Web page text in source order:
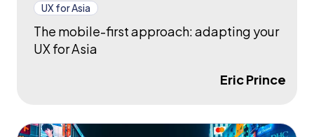
UX for Asia
The mobile-first approach: adapting your
UX for Asia
Eric Prince